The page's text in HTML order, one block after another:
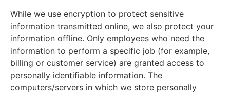
While we use encryption to protect sensitive
information transmitted online, we also protect your
information offline. Only employees who need the
information to perform a specific job (for example,
billing or customer service) are granted access to
personally identifiable information. The
computers/servers in which we store personally